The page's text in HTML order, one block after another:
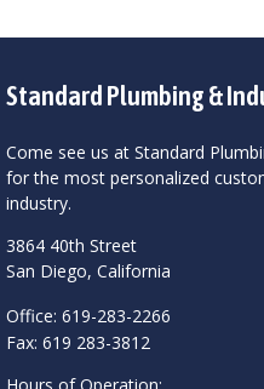
Standard Plumbing &
Come see us at Standard
for the most personalized
industry.
3864 40th Street
San Diego, California
Office: 619-283-2266
Fax: 619 283-3812